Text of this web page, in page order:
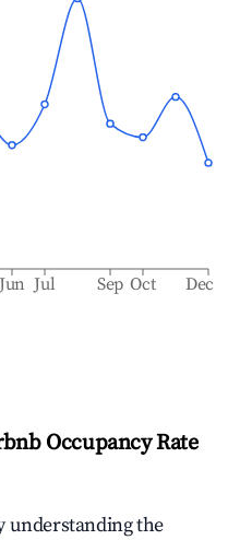
Jun Jul Sep Oct Dec
Occupancy Rate
understanding the